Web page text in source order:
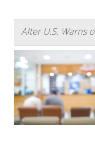
After U.S. Warns